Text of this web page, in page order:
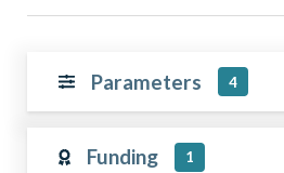
Parameters 4
Funding 1